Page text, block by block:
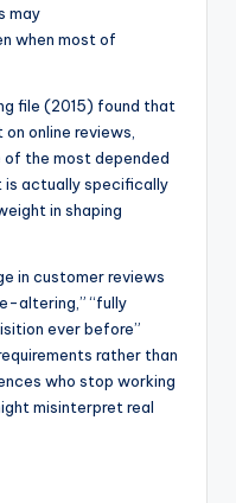
may
when most of
file (2015) found that
online reviews,
the most depended
is actually specifically
in shaping
in customer reviews
altering,” “fully
ever before”
rather than
who stop working
misinterpret real